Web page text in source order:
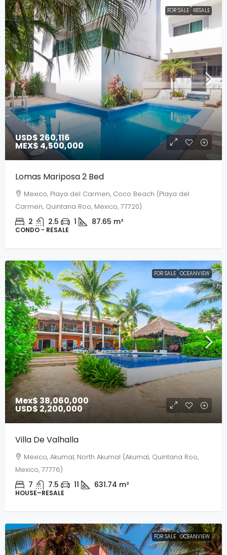
FOR SALE RESALE
USD$ 260,116
MEX$ 4,500,000
Lomas Mariposa 2 Bed
Mexico, Playa del Carmen, Coco Beach (Playa del
Carmen, Quintana Roo, Mexico, 77720)
2 2.5 1 87.65 m²
CONDO - RESALE
FOR SALE OCEANVIEW
Mex$ 38,060,000
USD$ 2,200,000
Villa De Valhalla
Mexico, Akumal, North Akumal (Akumal, Quintana Roo,
Mexico, 77776)
7 7.5 11 631.74 m²
HOUSE–RESALE
FOR SALE OCEANVIEW